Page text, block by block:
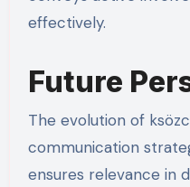
effectively.
Future
The evolution of
communication
ensures relevance in